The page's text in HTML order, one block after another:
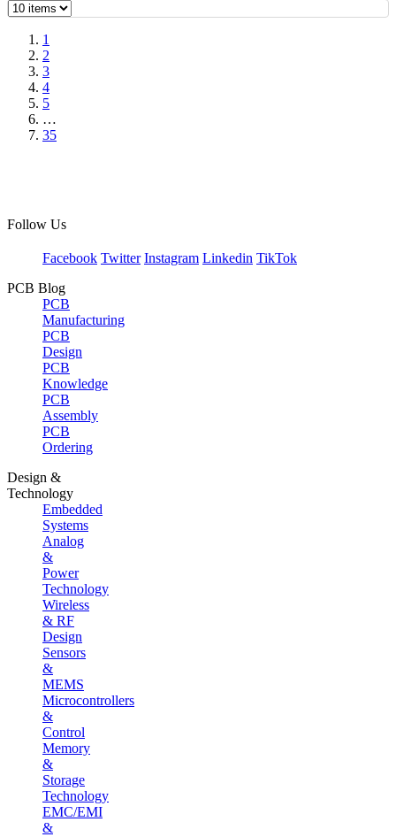
1
2
3
4
5
…
35
Follow Us
Facebook Twitter Instagram Linkedin TikTok
PCB Blog
PCB
Manufacturing
PCB
Design
PCB
Knowledge
PCB
Assembly
PCB
Ordering
Design &
Technology
Embedded
Systems
Analog
&
Power
Technology
Wireless
& RF
Design
Sensors
&
MEMS
Microcontrollers
&
Control
Memory
&
Storage
Technology
EMC/EMI
&